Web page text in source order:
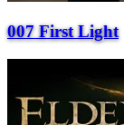
007 First Light